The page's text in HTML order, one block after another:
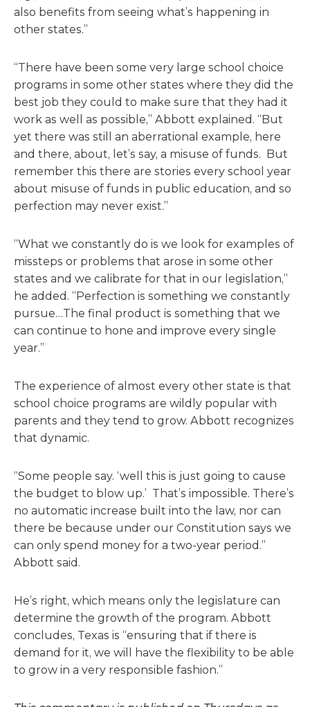
also benefits from seeing what’s happening in
other states.”
“There have been some very large school choice
programs in some other states where they did the
best job they could to make sure that they had it
work as well as possible,” Abbott explained. “But
yet there was still an aberrational example, here
and there, about, let’s say, a misuse of funds. But
remember this there are stories every school year
about misuse of funds in public education, and so
perfection may never exist.”
“What we constantly do is we look for examples of
missteps or problems that arose in some other
states and we calibrate for that in our legislation,”
he added. “Perfection is something we constantly
pursue…The final product is something that we
can continue to hone and improve every single
year.”
The experience of almost every other state is that
school choice programs are wildly popular with
parents and they tend to grow. Abbott recognizes
that dynamic.
“Some people say. ‘well this is just going to cause
the budget to blow up.’ That’s impossible. There’s
no automatic increase built into the law, nor can
there be because under our Constitution says we
can only spend money for a two-year period.”
Abbott said.
He’s right, which means only the legislature can
determine the growth of the program. Abbott
concludes, Texas is “ensuring that if there is
demand for it, we will have the flexibility to be able
to grow in a very responsible fashion.”